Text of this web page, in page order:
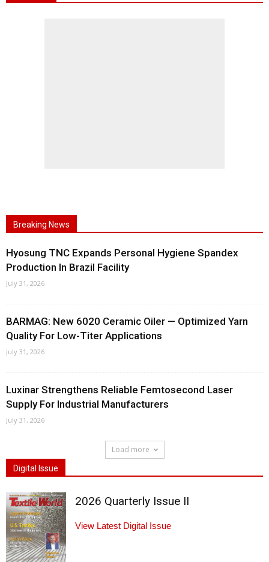
Breaking News
Hyosung TNC Expands Personal Hygiene Spandex
Production In Brazil Facility
July 31, 2026
BARMAG: New 6020 Ceramic Oiler — Optimized Yarn
Quality For Low-Titer Applications
July 31, 2026
Luxinar Strengthens Reliable Femtosecond Laser
Supply For Industrial Manufacturers
July 31, 2026
Load more
Digital Issue
2026 Quarterly Issue II
View Latest Digital Issue